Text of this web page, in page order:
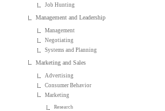
Job Hunting
Management and Leadership
Management
Negotiating
Systems and Planning
Marketing and Sales
Advertising
Consumer Behavior
Marketing
Research